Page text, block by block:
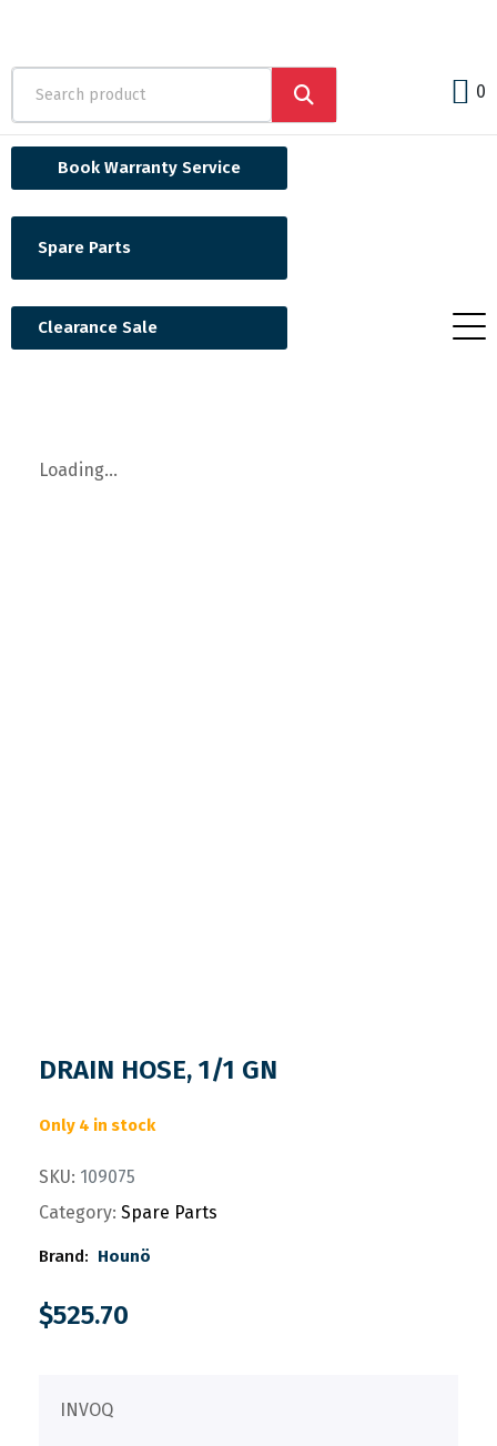
0
Book Warranty Service
Spare Parts
Clearance Sale
Loading...
DRAIN HOSE, 1/1 GN
Only 4 in stock
SKU: 109075
Category: Spare Parts
Brand: Hounö
$525.70
INVOQ